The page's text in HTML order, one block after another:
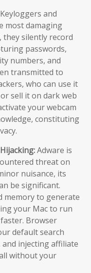
Keyloggers and
most damaging
they silently record
passwords,
numbers, and
transmitted to
who can use it
sell it on dark web
your webcam
constituting
Adware is
threat on
nuisance, its
be significant.
memory to generate
your Mac to run
Browser
default search
injecting affiliate
without your